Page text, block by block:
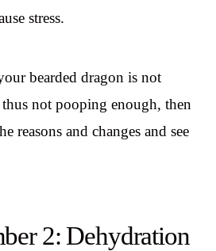
stress.
bearded dragon is not
not pooping enough, then
reasons and changes and see
2: Dehydration